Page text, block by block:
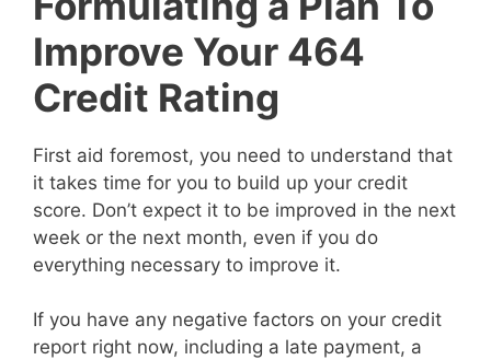
Improve Your 464
Credit Rating
First aid foremost, you need to understand that
it takes time for you to build up your credit
score. Don’t expect it to be improved in the next
week or the next month, even if you do
everything necessary to improve it.
If you have any negative factors on your credit
report right now, including a late payment, a